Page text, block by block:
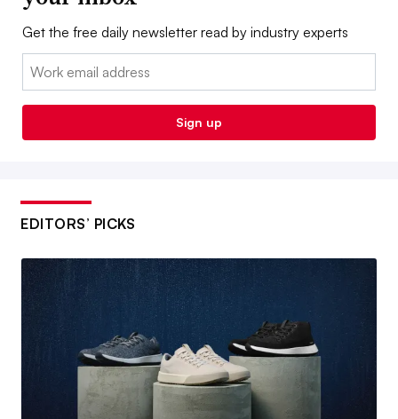
Get the free daily newsletter read by industry experts
Email:
Sign up
EDITORS’ PICKS